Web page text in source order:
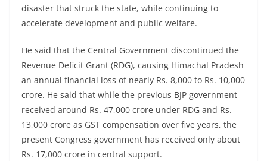
disaster that struck the state, while continuing to
accelerate development and public welfare.
He said that the Central Government discontinued the
Revenue Deficit Grant (RDG), causing Himachal Pradesh
an annual financial loss of nearly Rs. 8,000 to Rs. 10,000
crore. He said that while the previous BJP government
received around Rs. 47,000 crore under RDG and Rs.
13,000 crore as GST compensation over five years, the
present Congress government has received only about
Rs. 17,000 crore in central support.